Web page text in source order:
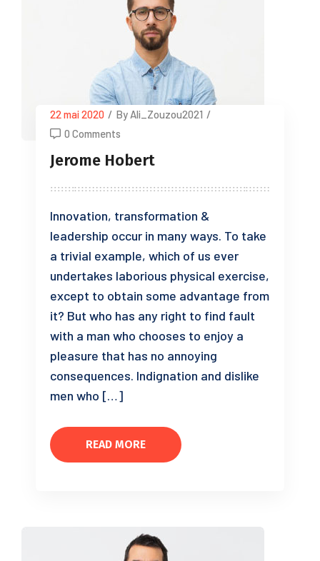
22 mai 2020 / By Ali_Zouzou2021 /
0 Comments
Jerome Hobert
Innovation, transformation &
leadership occur in many ways. To take
a trivial example, which of us ever
undertakes laborious physical exercise,
except to obtain some advantage from
it? But who has any right to find fault
with a man who chooses to enjoy a
pleasure that has no annoying
consequences. Indignation and dislike
men who […]
READ MORE